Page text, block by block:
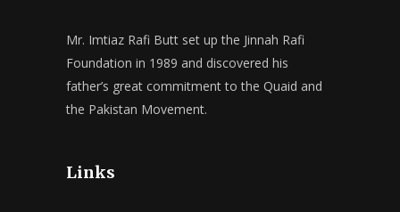
Mr. Imtiaz Rafi Butt set up the Jinnah Rafi
Foundation in 1989 and discovered his
father’s great commitment to the Quaid and
the Pakistan Movement.
Links